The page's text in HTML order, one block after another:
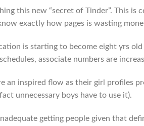
this new “secret of Tinder”. This
exactly how pages is wasting
is starting to become eight yrs
associate numbers are
an inspired flow as their girl profiles
unnecessary boys have to use it).
getting people given that